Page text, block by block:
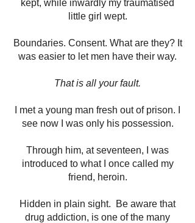
kept, while inwardly my traumatised
little girl wept.
Boundaries. Consent. What are they? It
was easier to let men have their way.
That is all your fault.
I met a young man fresh out of prison. I
see now I was only his possession.
Through him, at seventeen, I was
introduced to what I once called my
friend, heroin.
Hidden in plain sight. Be aware that
drug addiction, is one of the many